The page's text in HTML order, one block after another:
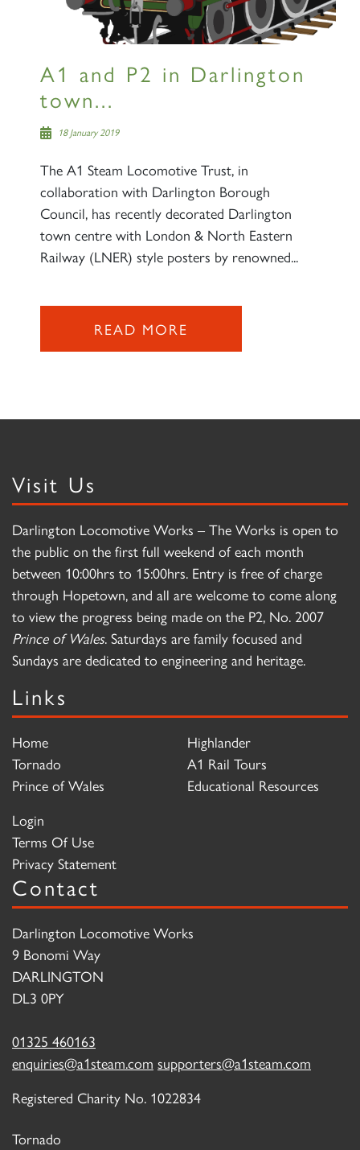
A1 and P2 in Darlington
town...
18 January 2019
The A1 Steam Locomotive Trust, in
collaboration with Darlington Borough
Council, has recently decorated Darlington
town centre with London & North Eastern
Railway (LNER) style posters by renowned...
READ MORE
Visit Us
Darlington Locomotive Works – The Works is open to
the public on the first full weekend of each month
between 10:00hrs to 15:00hrs. Entry is free of charge
through Hopetown, and all are welcome to come along
to view the progress being made on the P2, No. 2007
Prince of Wales. Saturdays are family focused and
Sundays are dedicated to engineering and heritage.
Links
Home
Tornado
Prince of Wales
Highlander
A1 Rail Tours
Educational Resources
Login
Terms Of Use
Privacy Statement
Contact
Darlington Locomotive Works
9 Bonomi Way
DARLINGTON
DL3 0PY
01325 460163
enquiries@a1steam.com supporters@a1steam.com
Registered Charity No. 1022834
Tornado